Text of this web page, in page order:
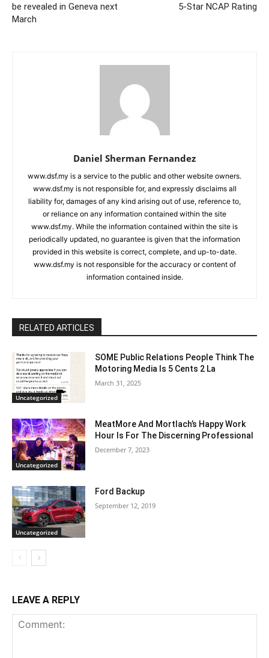
be revealed in Geneva next
March
5-Star NCAP Rating
Daniel Sherman Fernandez
www.dsf.my is a service to the public and other website owners.
www.dsf.my is not responsible for, and expressly disclaims all
liability for, damages of any kind arising out of use, reference to,
or reliance on any information contained within the site
www.dsf.my. While the information contained within the site is
periodically updated, no guarantee is given that the information
provided in this website is correct, complete, and up-to-date.
www.dsf.my is not responsible for the accuracy or content of
information contained inside.
RELATED ARTICLES
Uncategorized
SOME Public Relations People Think The
Motoring Media Is 5 Cents 2 La
March 31, 2025
Uncategorized
MeatMore And Mortlach’s Happy Work
Hour Is For The Discerning Professional
December 7, 2023
Uncategorized
Ford Backup
September 12, 2019
LEAVE A REPLY